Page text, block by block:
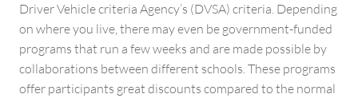
Driver Vehicle criteria Agency’s (DVSA) criteria. Depending
on where you live, there may even be government-funded
programs that run a few weeks and are made possible by
collaborations between different schools. These programs
offer participants great discounts compared to the normal